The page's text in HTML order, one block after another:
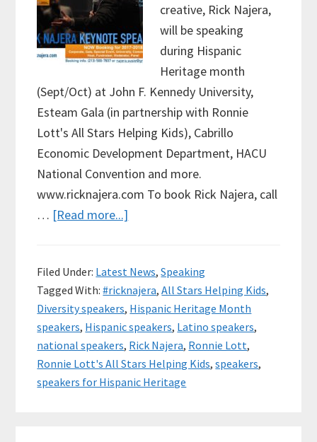
creative, Rick Najera,
will be speaking
during Hispanic
Heritage month
(Sept/Oct) at John F. Kennedy University,
Esteam Gala (in partnership with Ronnie
Lott's All Stars Helping Kids), Cabrillo
Economic Development Department, HACU
National Convention and more.
www.ricknajera.com To book Rick Najera, call
… [Read more...]
to
Speak
at
JFK
University,
more
Filed Under: Latest News,Speaking
Tagged With:#ricknajera,All Stars Helping Kids,
Diversity speakers, Hispanic Heritage Month
speakers, Hispanic speakers, Latino speakers,
national speakers, Rick Najera, Ronnie Lott,
Ronnie Lott's All Stars Helping Kids,speakers,
speakers for Hispanic Heritage